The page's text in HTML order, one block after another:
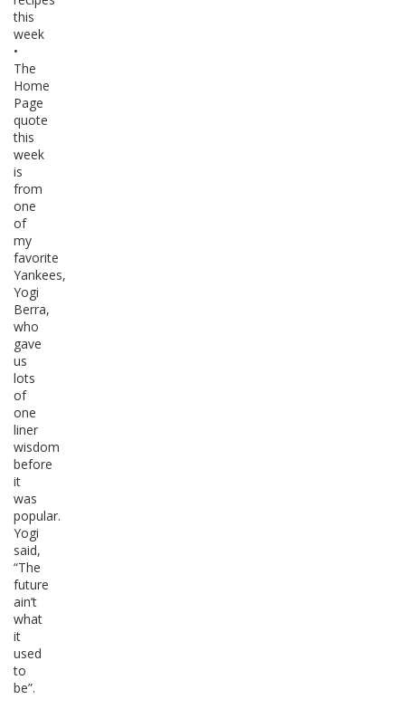
this
week
•
The
Home
Page
quote
this
week
is
from
one
of
my
favorite
Yankees,
Yogi
Berra,
who
gave
us
lots
of
one
liner
wisdom
before
it
was
popular.
Yogi
said,
“The
future
ain’t
what
it
used
to
be”.